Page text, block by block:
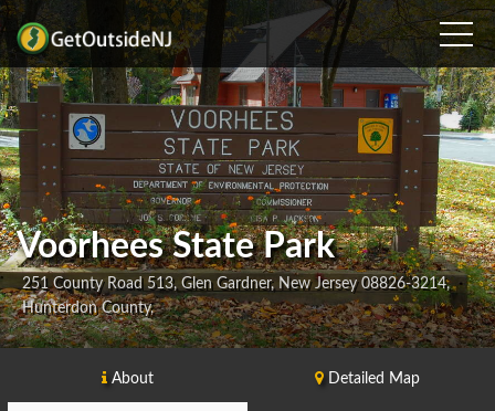
Voorhees State Park
251 County Road 513, Glen Gardner, New Jersey 08826-3214,
Hunterdon County,
About Detailed Map